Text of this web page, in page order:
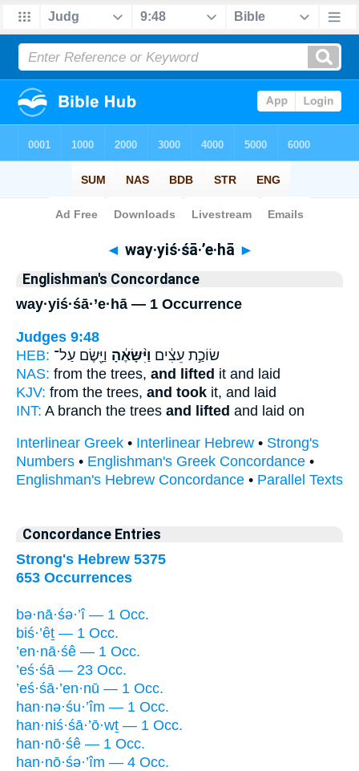
Bible> Strong's > Hebrew
◄ way·yiś·śā·’e·hā ►
Englishman's Concordance
way·yiś·śā·’e·hā — 1 Occurrence
Judges 9:48
HEB:
שׂוֹכַ֣ת עֵצִ֔ים וַיִּ֨שָּׂאֶ֔הָ וַיָּ֖שֶׂם עַל־
NAS: from the trees, and lifted it and laid
KJV: from the trees, and took it, and laid
INT: A branch the trees and lifted and laid on
Interlinear Greek • Interlinear Hebrew • Strong's
Numbers • Englishman's Greek Concordance •
Englishman's Hebrew Concordance • Parallel Texts
Concordance Entries
Strong's Hebrew 5375
653 Occurrences
bə·nā·śə·’î — 1 Occ.
biś·’êṯ — 1 Occ.
’en·nā·śê — 1 Occ.
’eś·śā — 23 Occ.
’eś·śā·’en·nū — 1 Occ.
han·nə·śu·’îm — 1 Occ.
han·niś·śā·’ō·wṯ — 1 Occ.
han·nō·śê — 1 Occ.
han·nō·śə·’îm — 4 Occ.